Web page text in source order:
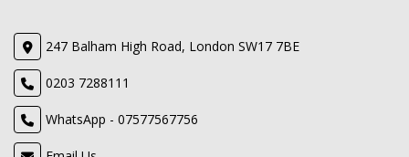
247 Balham High Road, London SW17 7BE
0203 7288111
WhatsApp - 07577567756